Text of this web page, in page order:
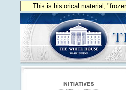
This is historical material,